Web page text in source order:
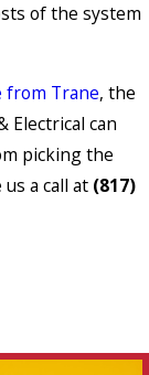
of the system
from Trane, the
Electrical can
picking the
a call at (817)